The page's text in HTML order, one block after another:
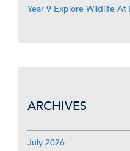
Year 9 Explore Wildlife At
ARCHIVES
July 2026